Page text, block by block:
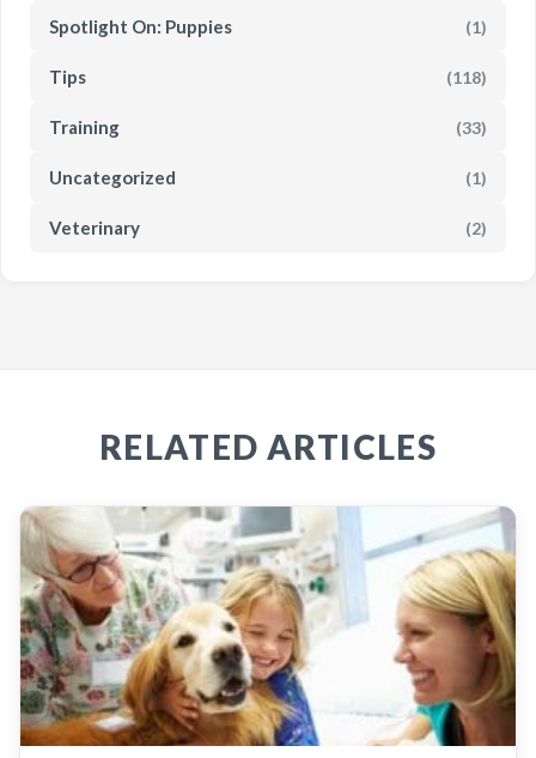
Spotlight On: Puppies (1)
Tips (118)
Training (33)
Uncategorized (1)
Veterinary (2)
RELATED ARTICLES